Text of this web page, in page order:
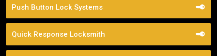
Push Button Lock Systems
Quick Response Locksmith